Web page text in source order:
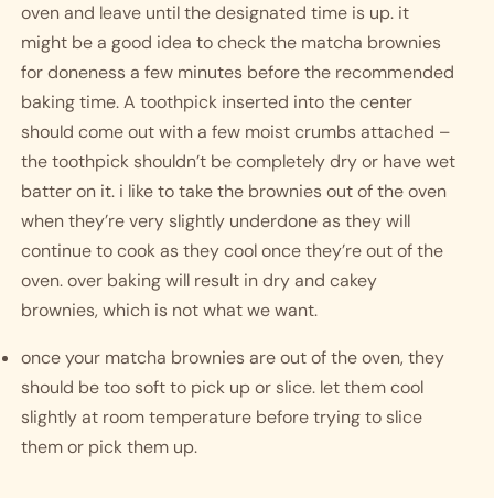
oven and leave until the designated time is up. it
might be a good idea to check the matcha brownies
for doneness a few minutes before the recommended
baking time. A toothpick inserted into the center
should come out with a few moist crumbs attached –
the toothpick shouldn’t be completely dry or have wet
batter on it. i like to take the brownies out of the oven
when they’re very slightly underdone as they will
continue to cook as they cool once they’re out of the
oven. over baking will result in dry and cakey
brownies, which is not what we want.
once your matcha brownies are out of the oven, they
should be too soft to pick up or slice. let them cool
slightly at room temperature before trying to slice
them or pick them up.